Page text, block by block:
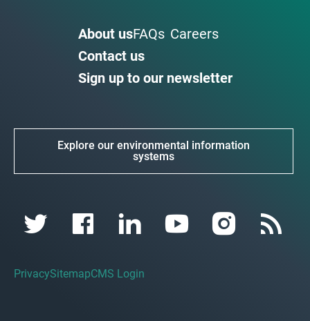
About usFAQs Careers
Contact us
Sign up to our newsletter
Explore our environmental information
systems
PrivacySitemapCMS Login